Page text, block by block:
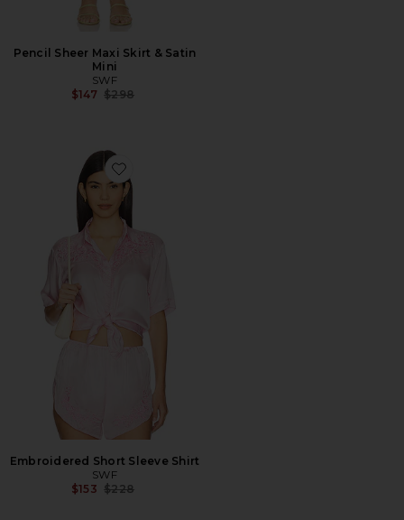
Pencil Sheer Maxi Skirt & Satin
Mini
SWF
$147 Previous price:
$298
Favorite Embroidered Short Sleeve Shirt
Embroidered Short Sleeve Shirt
SWF
$153 Previous price:
$228